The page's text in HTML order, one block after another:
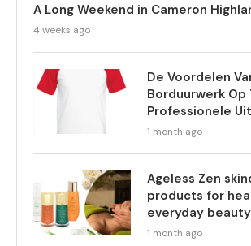
A Long Weekend in Cameron
4 weeks ago
De Voordelen
Borduurwerk
Professionele
1 month ago
Ageless Zen
products for
everyday
1 month ago